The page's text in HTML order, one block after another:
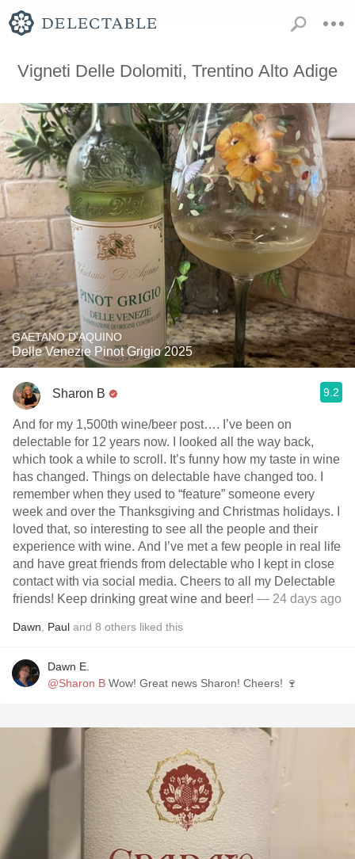
Vigneti Delle Dolomiti, Trentino Alto Adige
GAETANO D'AQUINO
Delle Venezie Pinot Grigio 2025
Sharon B 9.2
And for my 1,500th wine/beer post…. I’ve been on
delectable for 12 years now. I looked all the way back,
which took a while to scroll. It’s funny how my taste in wine
has changed. Things on delectable have changed too. I
remember when they used to “feature” someone every
week and over the Thanksgiving and Christmas holidays. I
loved that, so interesting to see all the people and their
experience with wine. And I’ve met a few people in real life
and have great friends from delectable who I kept in close
contact with via social media. Cheers to all my Delectable
friends! Keep drinking great wine and beer! — 24 days ago
Dawn Paul and 8 others liked this
Dawn E.
@Sharon B
Wow! Great news Sharon! Cheers! 🍷